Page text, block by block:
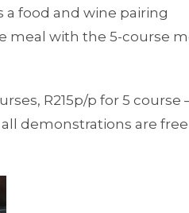
food and wine pairing
meal with the 5-course
R215p/p for 5 course
demonstrations are free